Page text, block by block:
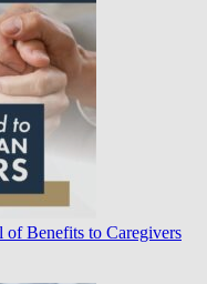
of Benefits to Caregivers